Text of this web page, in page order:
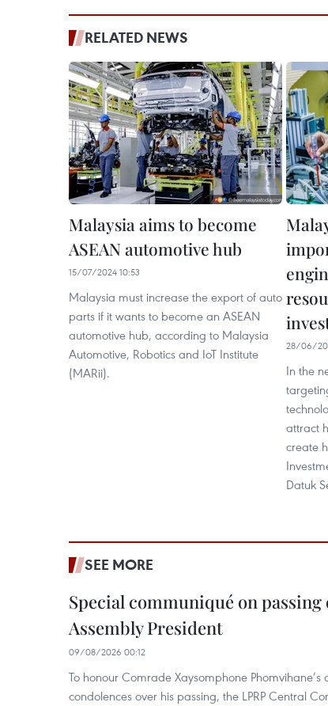
RELATED NEWS
Malaysia aims to become
ASEAN automotive hub
15/07/2024 10:53
Malaysia must increase the export of auto
parts if it wants to become an ASEAN
automotive hub, according to Malaysia
Automotive, Robotics and IoT Institute
(MARii).
28/06/
In the
attract
create
Datuk
SEE MORE
Special communiqué on
Assembly President
09/08/2026 00:12
To honour Comrade Xaysomphone
condolences over his passing, the LPRP Central